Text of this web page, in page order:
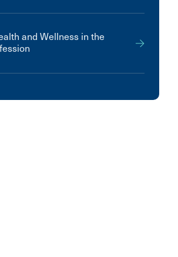
and Wellness in the